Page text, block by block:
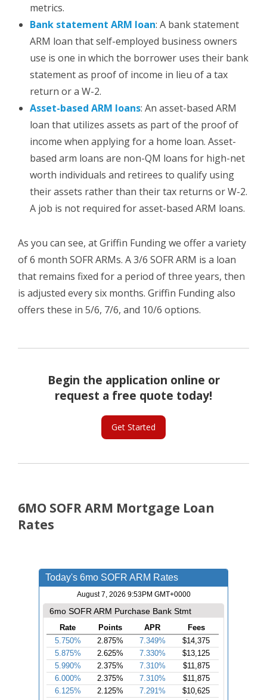
metrics.
Bank statement ARM loan: A bank statement
ARM loan that self-employed business owners
use is one in which the borrower uses their bank
statement as proof of income in lieu of a tax
return or a W-2.
Asset-based ARM loans: An asset-based ARM
loan that utilizes assets as part of the proof of
income when applying for a home loan. Asset-
based arm loans are non-QM loans for high-net
worth individuals and retirees to qualify using
their assets rather than their tax returns or W-2.
A job is not required for asset-based ARM loans.
As you can see, at Griffin Funding we offer a variety
of 6 month SOFR ARMs. A 3/6 SOFR ARM is a loan
that remains fixed for a period of three years, then
is adjusted every six months. Griffin Funding also
offers these in 5/6, 7/6, and 10/6 options.
Begin the application online or
request a free quote today!
Get Started
6MO SOFR ARM Mortgage Loan
Rates